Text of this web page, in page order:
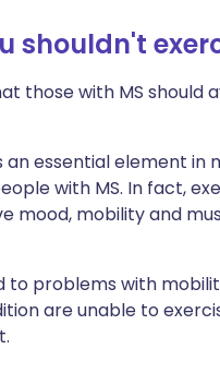
shouldn't
those with MS should
an essential element
with MS. In fact,
mood, mobility and
to problems with
are unable to